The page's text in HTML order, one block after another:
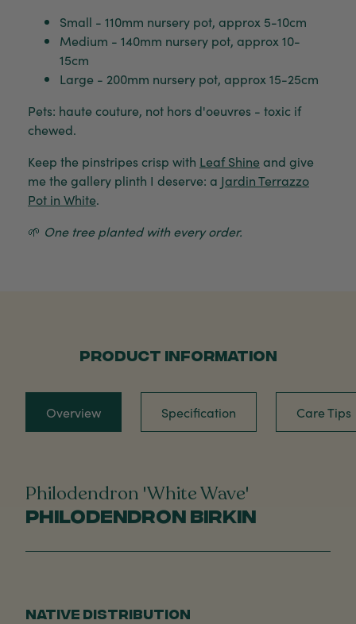
Small - 110mm nursery pot, approx 5-10cm
Medium - 140mm nursery pot, approx 10-
15cm
Large - 200mm nursery pot, approx 15-25cm
Pets: haute couture, not hors d'oeuvres - toxic if
chewed.
Keep the pinstripes crisp with Leaf Shine and give
me the gallery plinth I deserve: a Jardin Terrazzo
Pot in White.
🌱 One tree planted with every order.
PRODUCT INFORMATION
Overview Specification Care Tips
Philodendron 'White Wave'
Philodendron Birkin
NATIVE DISTRIBUTION